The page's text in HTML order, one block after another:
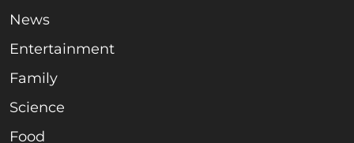
News
Entertainment
Family
Science
Food